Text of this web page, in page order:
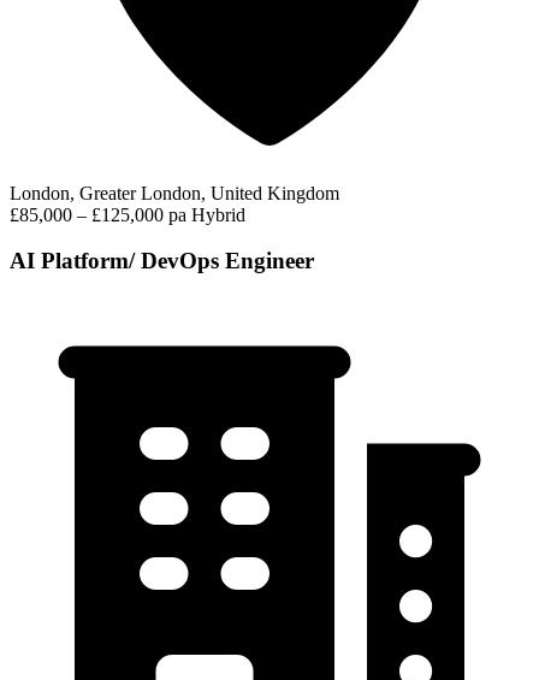
London, Greater London, United Kingdom
£85,000 – £125,000 pa Hybrid
AI Platform/ DevOps Engineer